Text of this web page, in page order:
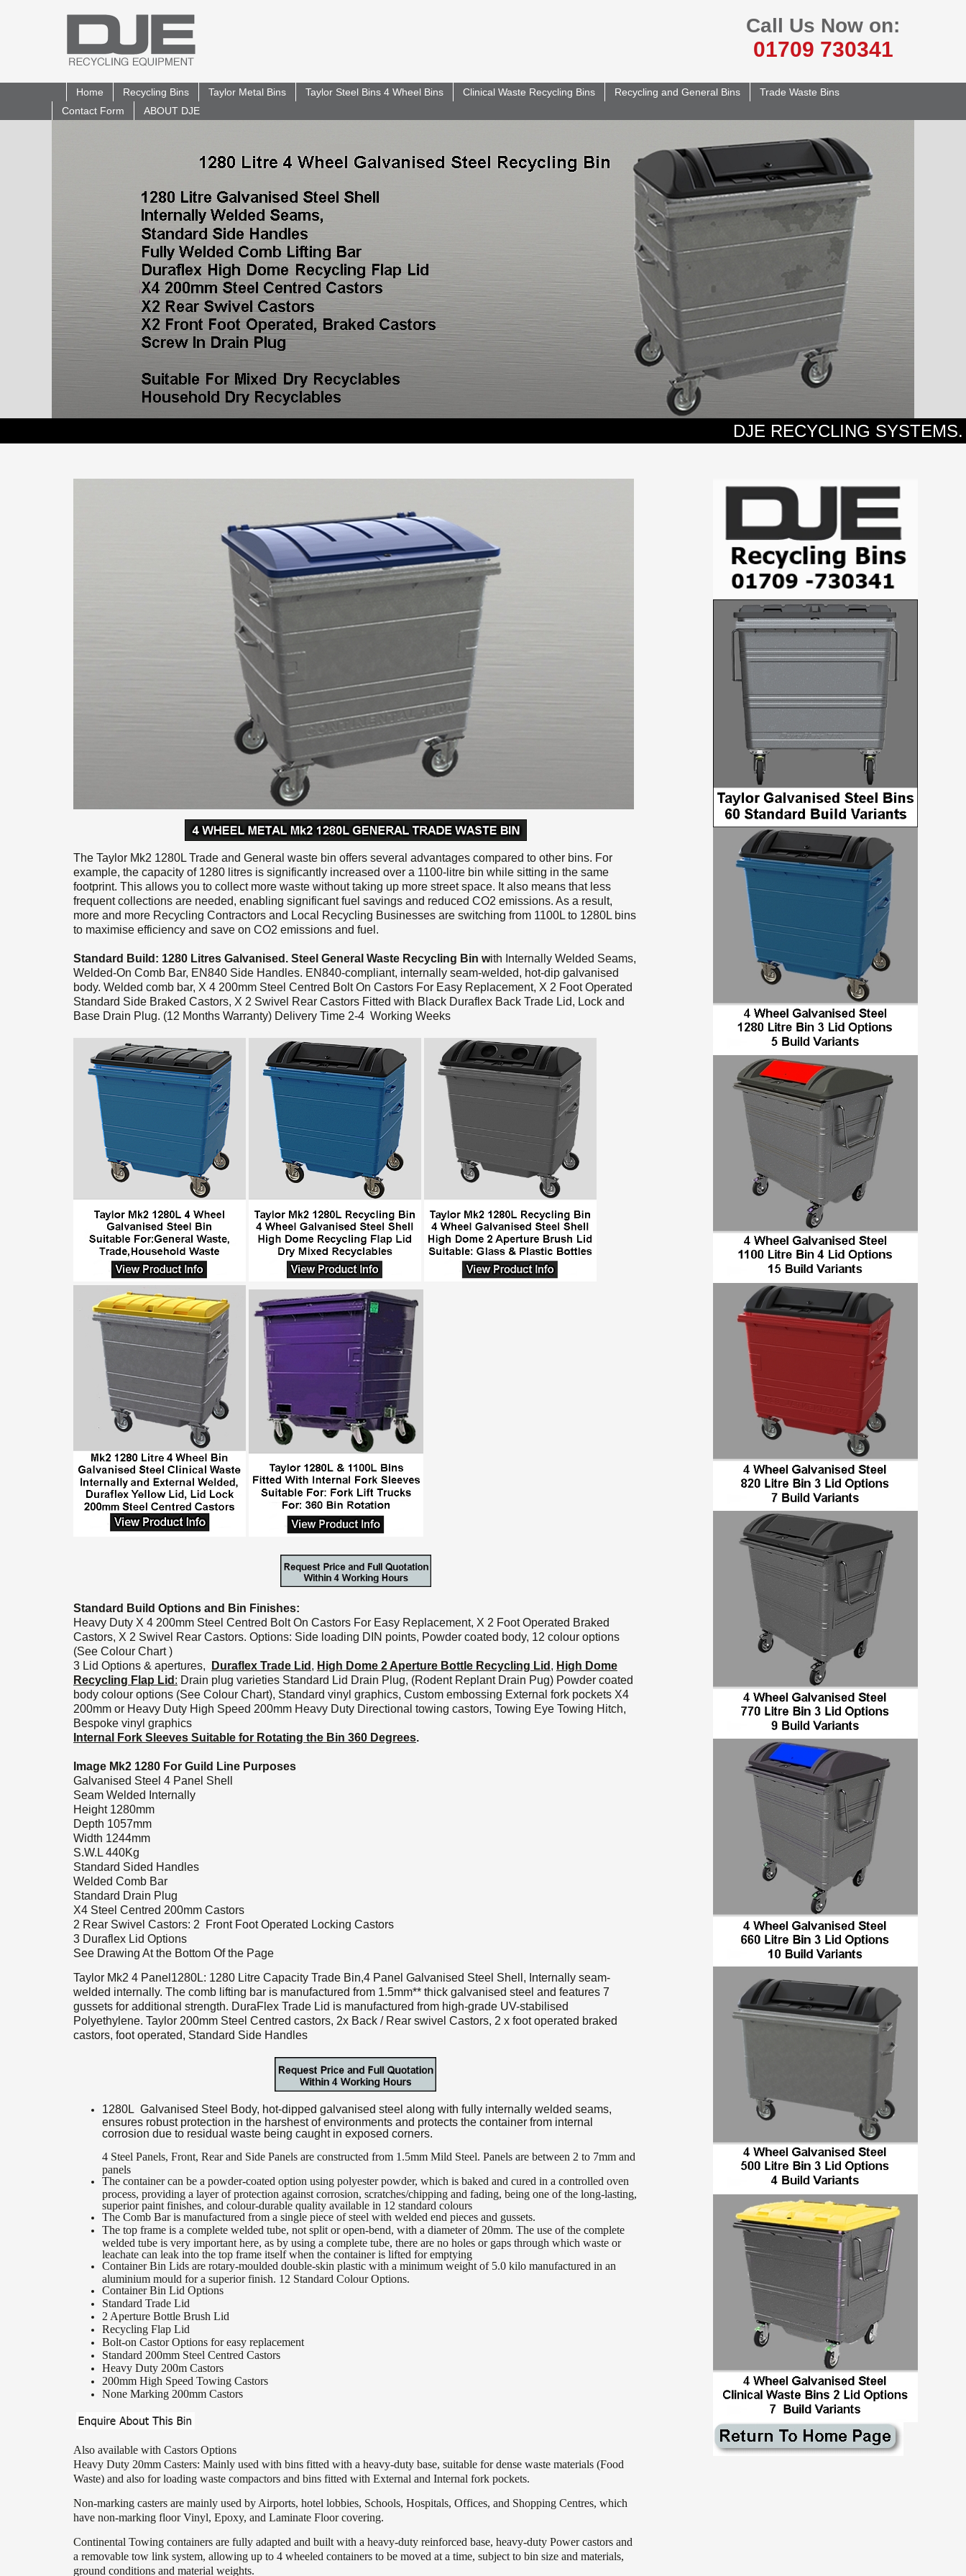
Call Us Now on:
01709 730341
Home Recycling Bins Taylor Metal Bins Taylor Steel Bins 4 Wheel Bins Clinical Waste Recycling Bins Recycling and General Bins
Trade Waste Bins
Contact Form
ABOUT DJE
DJE RECYCLING SYSTEMS.
The Taylor Mk2 1280L Trade and General waste bin offers several advantages compared to other bins. For
example, the capacity of 1280 litres is significantly increased over a 1100-litre bin while sitting in the same
footprint. This allows you to collect more waste without taking up more street space. It also means that less
frequent collections are needed, enabling significant fuel savings and reduced CO2 emissions. As a result,
more and more Recycling Contractors and Local Recycling Businesses are switching from 1100L to 1280L bins
to maximise efficiency and save on CO2 emissions and fuel.
Standard Build: 1280 Litres Galvanised. Steel General Waste Recycling Bin with Internally Welded Seams,
Welded-On Comb Bar, EN840 Side Handles. EN840-compliant, internally seam-welded, hot-dip galvanised
body. Welded comb bar, X 4 200mm Steel Centred Bolt On Castors For Easy Replacement, X 2 Foot Operated
Standard Side Braked Castors, X 2 Swivel Rear Castors Fitted with Black Duraflex Back Trade Lid, Lock and
Base Drain Plug. (12 Months Warranty) Delivery Time 2-4 Working Weeks
Standard Build Options and Bin Finishes:
Heavy Duty X 4 200mm Steel Centred Bolt On Castors For Easy Replacement, X 2 Foot Operated Braked
Castors, X 2 Swivel Rear Castors. Options: Side loading DIN points, Powder coated body, 12 colour options
(See Colour Chart )
3 Lid Options & apertures,
Duraflex Trade Lid , High Dome 2 Aperture Bottle Recycling Lid , High Dome
Recycling Flap Lid : Drain plug varieties Standard Lid Drain Plug, (Rodent Replant Drain Pug) Powder coated
body colour options (See Colour Chart), Standard vinyl graphics, Custom embossing External fork pockets X4
200mm or Heavy Duty High Speed 200mm Heavy Duty Directional towing castors, Towing Eye Towing Hitch,
Bespoke vinyl graphics
Internal Fork Sleeves Suitable for Rotating the Bin 360 Degrees.
Image Mk2 1280 For Guild Line Purposes
Galvanised Steel 4 Panel Shell
Seam Welded Internally
Height 1280mm
Depth 1057mm
Width 1244mm
S.W.L 440Kg
Standard Sided Handles
Welded Comb Bar
Standard Drain Plug
X4 Steel Centred 200mm Castors
2 Rear Swivel Castors: 2 Front Foot Operated Locking Castors
3 Duraflex Lid Options
See Drawing At the Bottom Of the Page
Taylor Mk2 4 Panel1280L: 1280 Litre Capacity Trade Bin,4 Panel Galvanised Steel Shell, Internally seam-
welded internally. The comb lifting bar is manufactured from 1.5mm** thick galvanised steel and features 7
gussets for additional strength. DuraFlex Trade Lid is manufactured from high-grade UV-stabilised
Polyethylene. Taylor 200mm Steel Centred castors, 2x Back / Rear swivel Castors, 2 x foot operated braked
castors, foot operated, Standard Side Handles
1280L Galvanised Steel Body, hot-dipped galvanised steel along with fully internally welded seams,
ensures robust protection in the harshest of environments and protects the container from internal
corrosion due to residual waste being caught in exposed corners.
4 Steel Panels, Front, Rear and Side Panels are constructed from 1.5mm Mild Steel. Panels are between 2 to 7mm and
panels
The container can be a powder-coated option using polyester powder, which is baked and cured in a controlled oven
process, providing a layer of protection against corrosion, scratches/chipping and fading, being one of the long-lasting,
superior paint finishes, and colour-durable quality available in 12 standard colours
The Comb Bar is manufactured from a single piece of steel with welded end pieces and gussets.
The top frame is a complete welded tube, not split or open-bend, with a diameter of 20mm. The use of the complete
welded tube is very important here, as by using a complete tube, there are no holes or gaps through which waste or
leachate can leak into the top frame itself when the container is lifted for emptying
Container Bin Lids are rotary-moulded double-skin plastic with a minimum weight of 5.0 kilo manufactured in an
aluminium mould for a superior finish. 12 Standard Colour Options.
Container Bin Lid Options
Standard Trade Lid
2 Aperture Bottle Brush Lid
Recycling Flap Lid
Bolt-on Castor Options for easy replacement
Standard 200mm Steel Centred Castors
Heavy Duty 200m Castors
200mm High Speed Towing Castors
None Marking 200mm Castors
Also available with Castors Options
Heavy Duty 20mm Casters: Mainly used with bins fitted with a heavy-duty base, suitable for dense waste materials (Food
Waste) and also for loading waste compactors and bins fitted with External and Internal fork pockets.
Non-marking casters are mainly used by Airports, hotel lobbies, Schools, Hospitals, Offices, and Shopping Centres, which
have non-marking floor Vinyl, Epoxy, and Laminate Floor covering.
Continental Towing containers are fully adapted and built with a heavy-duty reinforced base, heavy-duty Power castors and
a removable tow link system, allowing up to 4 wheeled containers to be moved at a time, subject to bin size and materials,
ground conditions and material weights.